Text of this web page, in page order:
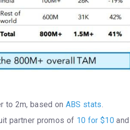
to 2m, based on ABS stats
partner promos of 10 for $10